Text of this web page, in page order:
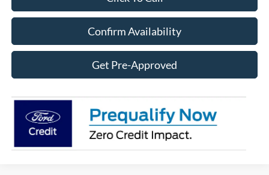
Confirm Availability
Get Pre-Approved